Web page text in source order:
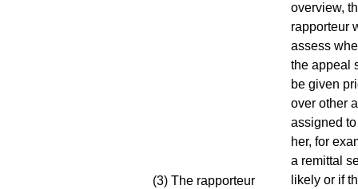
(3) The rapporteur
overview,
rapporteur
assess
the appeal
be given
over other
assigned
her, for
a remittal
likely or if